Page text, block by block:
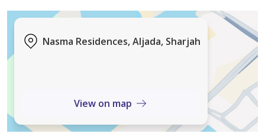
Location
Located in Al Tai, the community offers a peaceful
suburban setting with easy connectivity to key areas in
Nasma Residences is ideal for end-users and investors
seeking long-term value in a growing residential hub,
Nasma Residences, Aljada, Sharjah
View on map